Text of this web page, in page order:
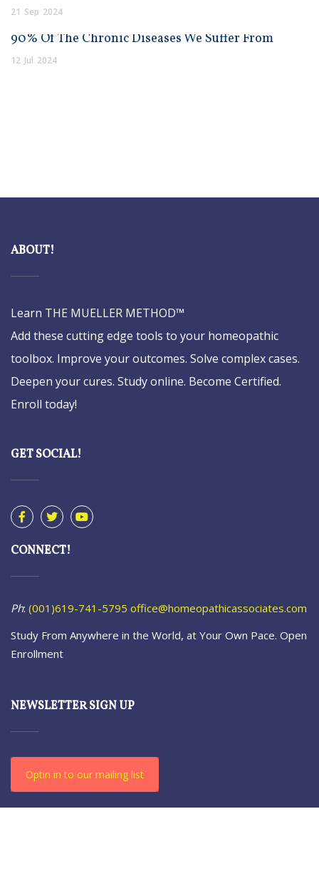
21 Sep 2024
90% Of The Chronic Diseases We Suffer From
12 Jul 2024
ABOUT!
Learn THE MUELLER METHOD™
Add these cutting edge tools to your homeopathic
toolbox. Improve your outcomes. Solve complex cases.
Deepen your cures. Study online. Become Certified.
Enroll today!
GET SOCIAL!
CONNECT!
Ph: (001)619-741-5795 office@homeopathicassociates.com
Study From Anywhere in the World, at Your Own Pace. Open
Enrollment
NEWSLETTER SIGN UP
Optin in to our mailing list